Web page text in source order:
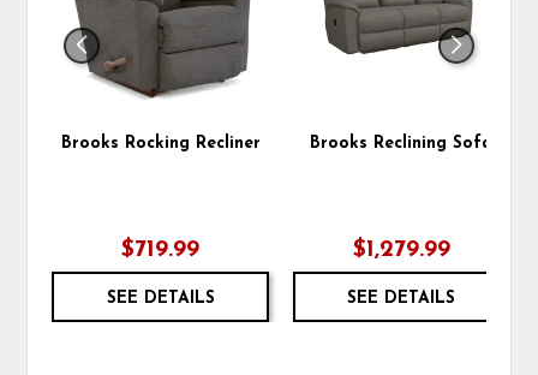
Brooks Rocking Recliner
$719.99
SEE DETAILS
Brooks Reclining Sofa
$1,279.99
SEE DETAILS